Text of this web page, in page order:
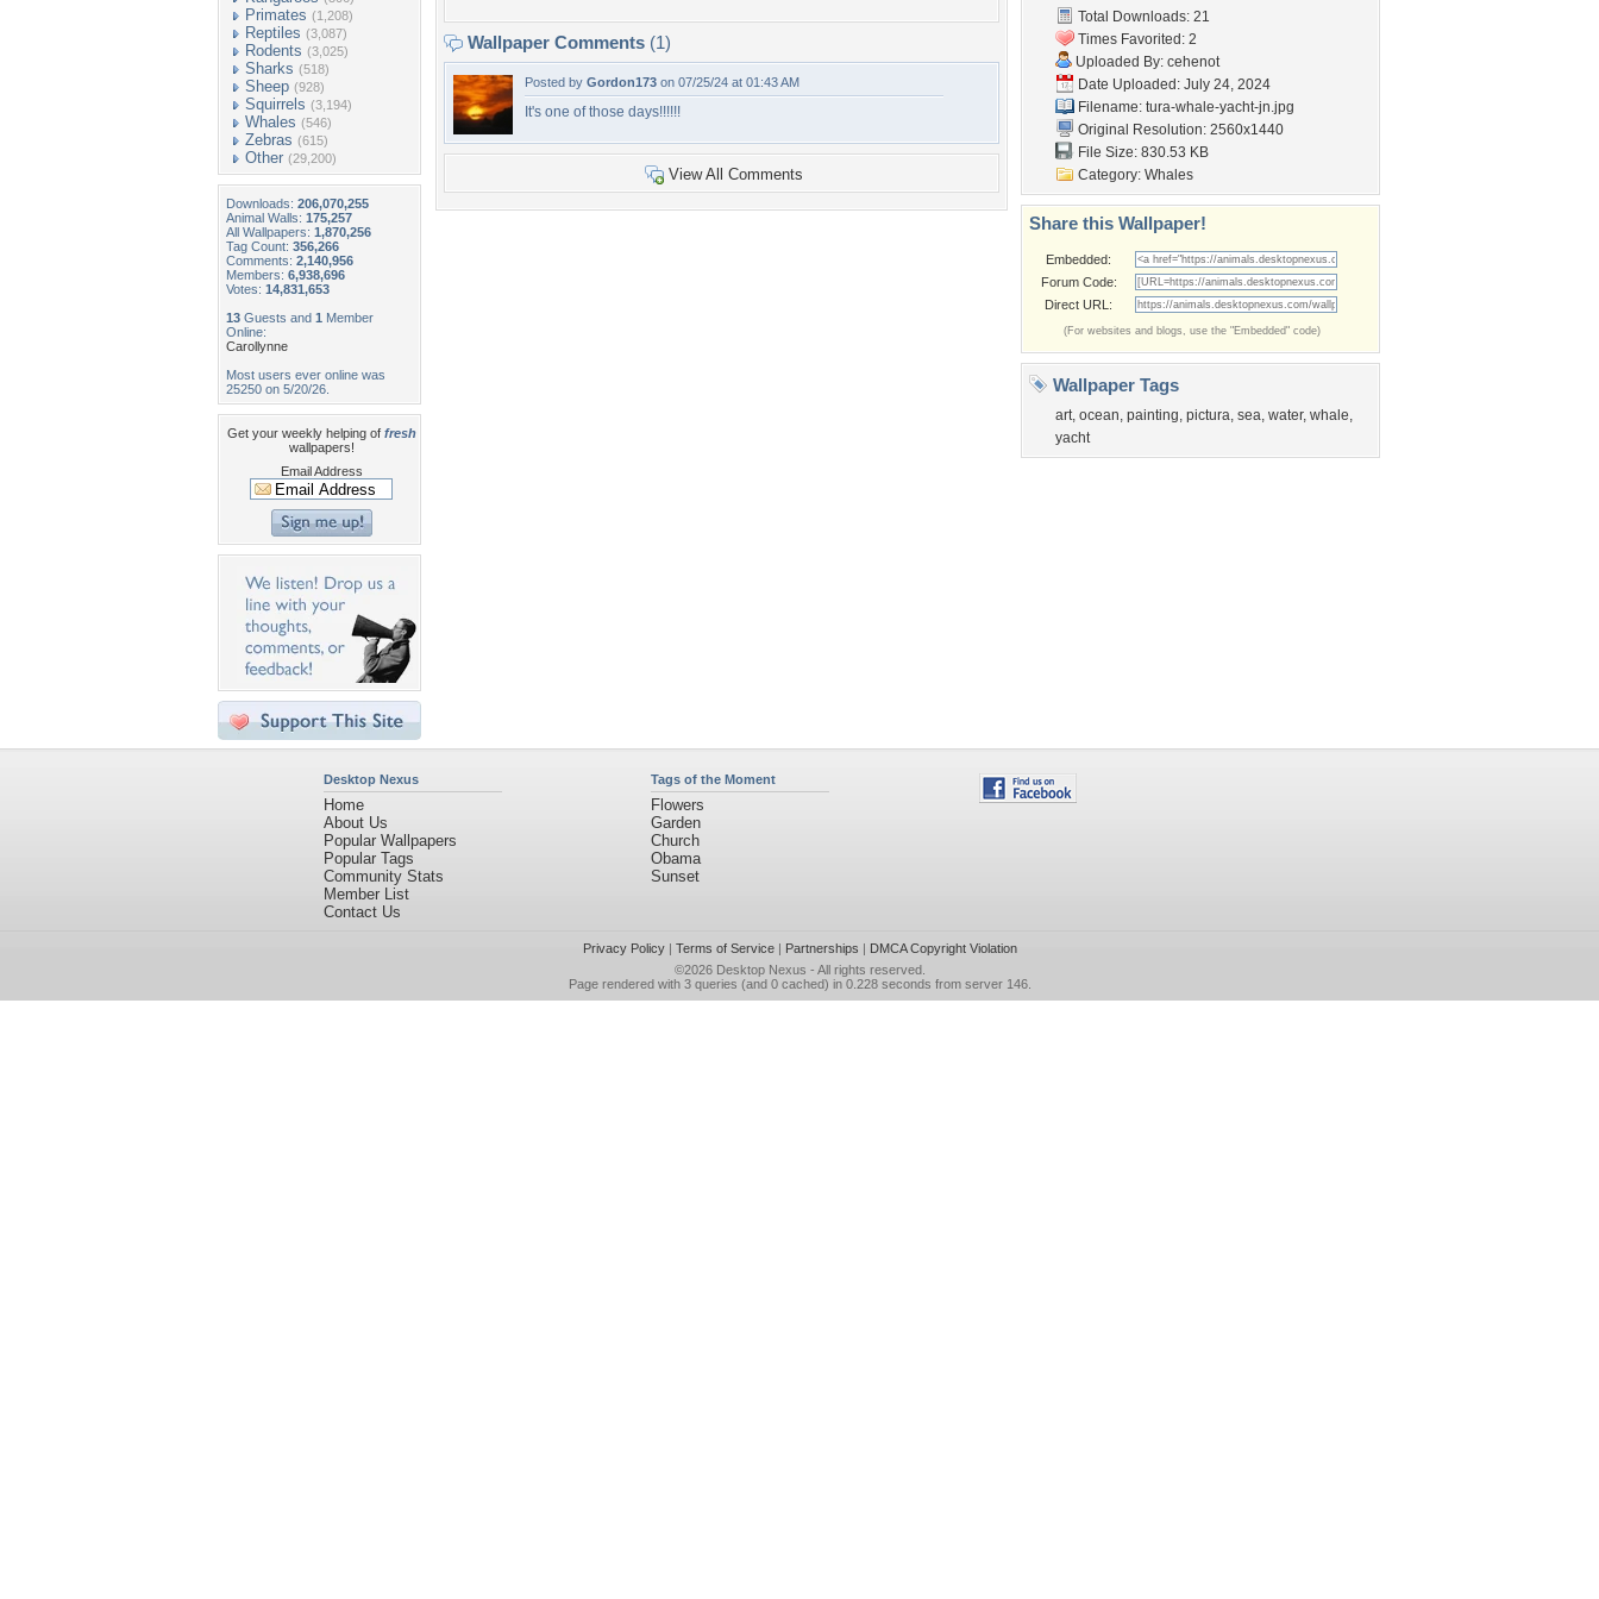
Primates (1,208)
Reptiles (3,087)
Rodents (3,025)
Sharks (518)
Sheep (928)
Squirrels (3,194)
Whales (546)
Zebras (615)
Other (29,200)
Downloads: 206,070,255
Animal Walls: 175,257
All Wallpapers: 1,870,256
Tag Count: 356,266
Comments: 2,140,956
Members: 6,938,696
Votes: 14,831,653
13 Guests and 1 Member
Online:
Carollynne
Most users ever online was
25250 on 5/20/26.
Get your weekly helping of fresh
wallpapers!
Email Address
Wallpaper Comments (1)
Posted by Gordon173 on 07/25/24 at 01:43 AM
It's one of those days!!!!!!
View All Comments
Total Downloads: 21
Times Favorited: 2
Uploaded By: cehenot
Date Uploaded: July 24, 2024
Filename: tura-whale-yacht-jn.jpg
Original Resolution: 2560x1440
File Size: 830.53 KB
Category: Whales
Share this Wallpaper!
Embedded:
Forum Code:
Direct URL:
(For websites and blogs, use the "Embedded" code)
Wallpaper Tags
art, ocean, painting, pictura, sea, water, whale,
yacht
Desktop Nexus
Home
About Us
Popular Wallpapers
Popular Tags
Community Stats
Member List
Contact Us
Tags of the Moment
Flowers
Garden
Church
Obama
Sunset
Privacy Policy| Terms of Service| Partnerships | DMCA Copyright Violation
©2026 Desktop Nexus - All rights reserved.
Page rendered with 3 queries (and 0 cached) in 0.228 seconds from server 146.